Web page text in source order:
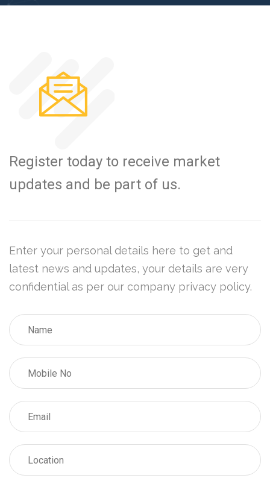
Register today to receive market
updates and be part of us.
Enter your personal details here to get and
latest news and updates, your details are very
confidential as per our company privacy policy.